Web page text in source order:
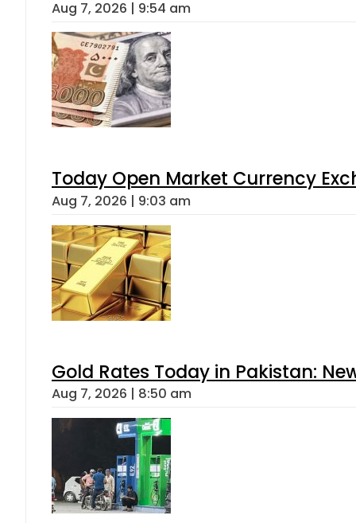
Aug 7, 2026 | 9:54 am
Today Open Market Currency
Aug 7, 2026 | 9:03 am
Gold Rates Today in Pakistan:
Aug 7, 2026 | 8:50 am